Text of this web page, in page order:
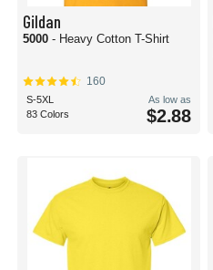
Gildan
5000 - Heavy Cotton T-Shirt
160
S-5XL
83 Colors
As low as
$2.88